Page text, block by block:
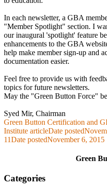
In each newsletter, a GBA
"Member Spotlight" section. I
our inaugural 'spotlight' feature
enhancements to the GBA
help make member sign-up and
documentation easier.
Feel free to provide us with
topics for future newsletters.
May the "Green Button Force"
Syed Mir, Chairman
Green Button Certification and
Institute articleDate posted
11Date postedNovember 6, 2015
Green
Categories